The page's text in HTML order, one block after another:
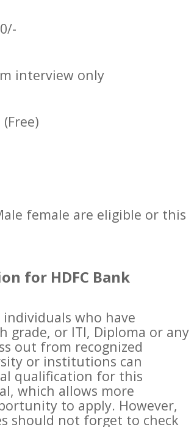
interview only
female are eligible or this
for HDFC Bank
who have
grade, or ITI, Diploma or any
out from recognized
or institutions can
qualification for this
which allows more
to apply. However,
should not forget to check